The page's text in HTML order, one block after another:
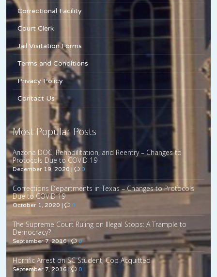
Correctional Facility
Court Clerk
Jail Visitation Forms
Terms and Conditions
Privacy Policy
Contact Us
Most Popular Posts
Arizona DOC, Rehabilitation, and Reentry – Changes to
Protocols Due to COVID 19
December 19, 2020 | 0
Corrections Departments in Texas – Changes to Protocols
Due to COVID 19
October 1, 2020 | 0
The Supreme Court Ruling on Illegal Stops: A Trample to
Democracy?
September 7, 2016| 0
Horrific Arrest on SC Student, Cop Acquitted
September 7, 2016 | 0